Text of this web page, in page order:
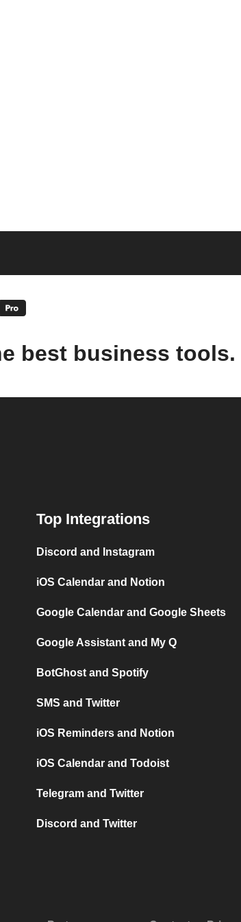
best business tools.
Top Integrations
Discord and Instagram
iOS Calendar and Notion
Google Calendar and Google Sheets
Google Assistant and My Q
BotGhost and Spotify
SMS and Twitter
iOS Reminders and Notion
iOS Calendar and Todoist
Telegram and Twitter
Discord and Twitter